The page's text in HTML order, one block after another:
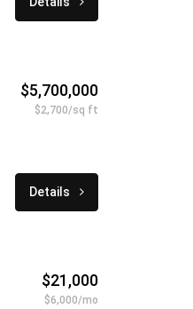
$5,700,000
$2,700/sq ft
Details
$21,000
$6,000/mo